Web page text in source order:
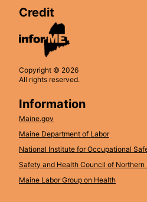
Credit
Copyright © 2026
All rights reserved.
Information
Maine.gov
Maine Department of Labor
National Institute for Occupational
Safety and Health Council of Northern
Maine Labor Group on Health